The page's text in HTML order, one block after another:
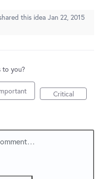
this idea Jan 22, 2015
to you?
Critical